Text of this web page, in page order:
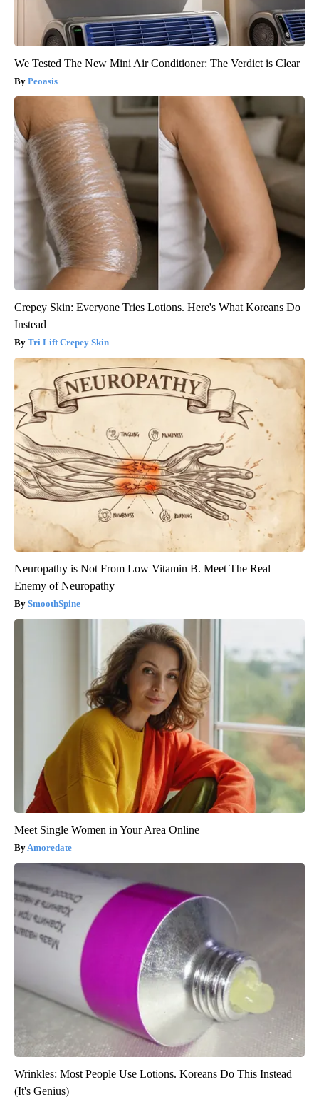
We Tested The New Mini Air Conditioner: The Verdict is Clear
Peoasis
Crepey Skin: Everyone Tries Lotions. Here's What Koreans Do
Instead
Tri Lift Crepey Skin
Neuropathy is Not From Low Vitamin B. Meet The Real
Enemy of Neuropathy
SmoothSpine
Meet Single Women in Your Area Online
Amoredate
Wrinkles: Most People Use Lotions. Koreans Do This Instead
(It's Genius)